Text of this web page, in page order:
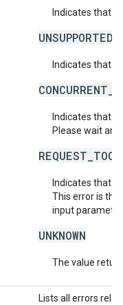
Indicates that
Indicates that
Indicates that
Please wait
Indicates that
This error is
input
UNKNOWN
The value
Lists all errors